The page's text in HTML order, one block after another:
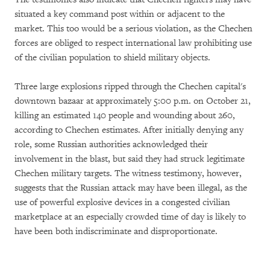
situated a key command post within or adjacent to the
market. This too would be a serious violation, as the Chechen
forces are obliged to respect international law prohibiting use
of the civilian population to shield military objects.
Three large explosions ripped through the Chechen capital's
downtown bazaar at approximately 5:00 p.m. on October 21,
killing an estimated 140 people and wounding about 260,
according to Chechen estimates. After initially denying any
role, some Russian authorities acknowledged their
involvement in the blast, but said they had struck legitimate
Chechen military targets. The witness testimony, however,
suggests that the Russian attack may have been illegal, as the
use of powerful explosive devices in a congested civilian
marketplace at an especially crowded time of day is likely to
have been both indiscriminate and disproportionate.